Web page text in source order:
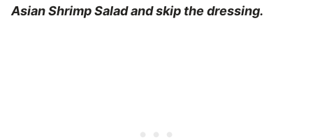
Asian Shrimp Salad and skip the dressing.